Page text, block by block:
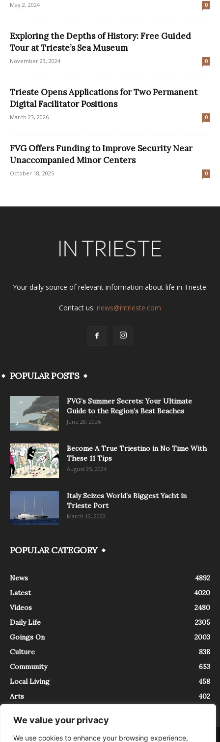
We value your privacy
We use cookies to enhance your browsing experience,
May 2, 2024 0
Exploring the Depths of History: Free Guided
Tour at Trieste’s Sea Museum
November 23, 2024 0
Trieste Opens Applications for Two Permanent
Digital Facilitator Positions
March 23, 2026 0
FVG Offers Funding to Improve Security Near
Unaccompanied Minor Centers
October 18, 2025 0
Your daily source of relevant information about life in Trieste.
Contact us: news@intrieste.com
POPULAR POSTS
FVG’s Summer Secrets: Your Ultimate
Guide to the Region’s Best Beaches
June 28, 2026
Become A True Triestino in No Time With
These 11 Tips
August 25, 2024
Italy Seizes World’s Biggest Yacht in
Trieste Port
March 12, 2022
POPULAR CATEGORY
News
4892
Latest
4020
Videos
2480
Daily Life
2305
Goings On
2003
Culture
838
Community
653
Local Living
458
Arts
402
About Contact